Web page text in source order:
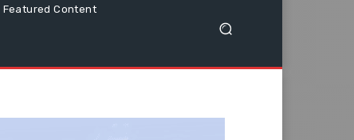
Featured Content